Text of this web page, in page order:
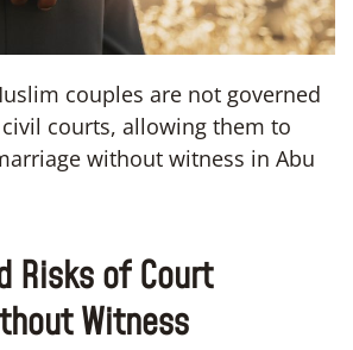
couples are not governed
courts, allowing them to
without witness in Abu
Risks of Court
Witness